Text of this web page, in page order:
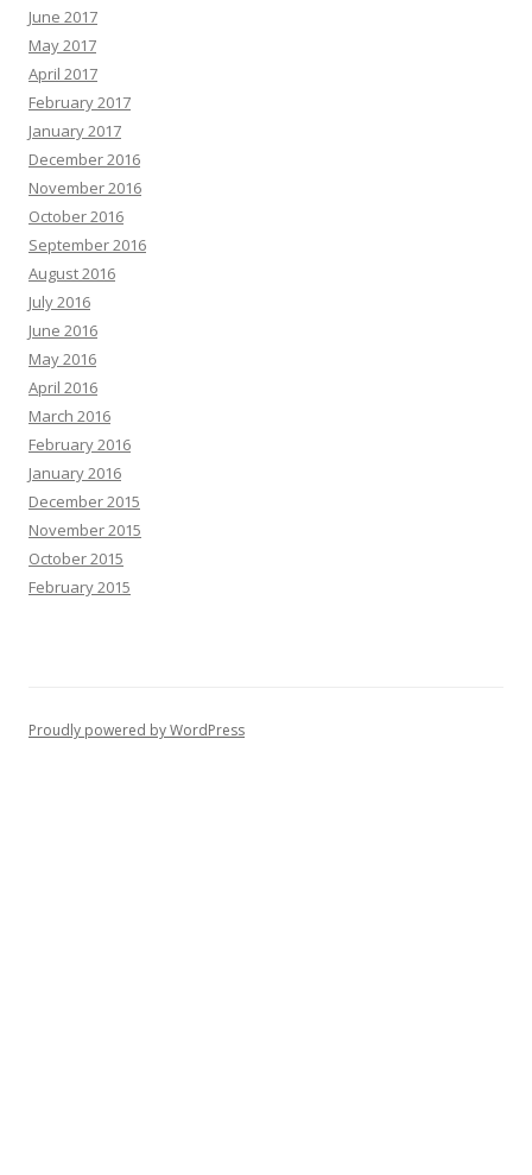
June 2017
May 2017
April 2017
February 2017
January 2017
December 2016
November 2016
October 2016
September 2016
August 2016
July 2016
June 2016
May 2016
April 2016
March 2016
February 2016
January 2016
December 2015
November 2015
October 2015
February 2015
Proudly powered by WordPress